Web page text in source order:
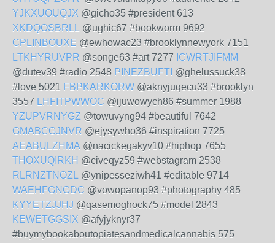
YJKXUOUQJX @gicho35 #president 613
XKDQOSBRLL @ughic67 #bookworm 9692
CPLINBOUXE @ewhowac23 #brooklynnewyork 7151
LTKHYRUVPR @songe63 #art 7277 ICWRTJIFMM
@dutev39 #radio 2548 PINEZBUFTI @ghelussuck38
#love 5021 FBPKARKORW @aknyjuqecu33 #brooklyn
3557 LHFITPWWOC @ijuwowych86 #summer 1988
YZUPVRNYGZ @towuvyng94 #beautiful 7642
GMABCGJNVR @ejysywho36 #inspiration 7725
AEABULZHMA @nacickegakyv10 #hiphop 7655
THOXUQIRKH @civeqyz59 #webstagram 2538
RLRNZTNOZL @ynipesseziwh41 #editable 9714
WAEHFGNGDC @vowopanop93 #photography 485
KYYETZJJHJ @qasemoghock75 #model 2843
KEWETGGSIX @afyjyknyr37
#buymybookaboutopiatesandmedicalcannabis 575